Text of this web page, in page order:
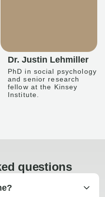
Dr. Justin Lehmiller
PhD in social psychology
and senior research
fellow at the Kinsey
Institute.
questions